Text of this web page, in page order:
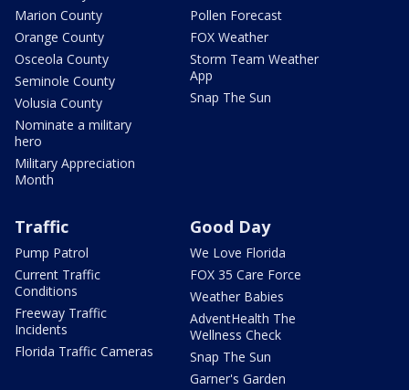
Marion County
Orange County
Osceola County
Seminole County
Volusia County
Nominate a military
hero
Military Appreciation
Month
Pollen Forecast
FOX Weather
Storm Team Weather
App
Snap The Sun
Traffic
Pump Patrol
Current Traffic
Conditions
Freeway Traffic
Incidents
Florida Traffic Cameras
Good Day
We Love Florida
FOX 35 Care Force
Weather Babies
AdventHealth The
Wellness Check
Snap The Sun
Garner's Garden